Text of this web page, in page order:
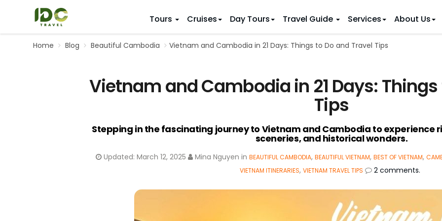
Tours
VIETNAM TOURS
Vietnam Eco Tours
Vietnam Golf Tours
Vietnam Honeymoon Holidays
Beaches & Leisure
Northern Vietnam
Southern Vietnam
Cruises Day Tours Travel Guide
ITINERARY IDEAS
5 Days
6 Days
9 Days
12 Days
14 Days (2 Weeks)
15 Days
18 Days
20 Days
21 Days
Sapa
Services
Da Nang
Nha Trang
About Us
Home Blog Beautiful Cambodia Vietnam and Cambodia in 21 Days: Things to Do and Travel Tips
Vietnam and Cambodia in 21 Days: Things
Tips
Stepping in the fascinating journey to Vietnam and Cambodia to experience
sceneries, and historical wonders.
Updated: March 12, 2025 Mina Nguyen in BEAUTIFUL CAMBODIA, BEAUTIFUL VIETNAM, BEST OF VIETNAM,
VIETNAM ITINERARIES,VIETNAM TRAVEL TIPS 2 comments.